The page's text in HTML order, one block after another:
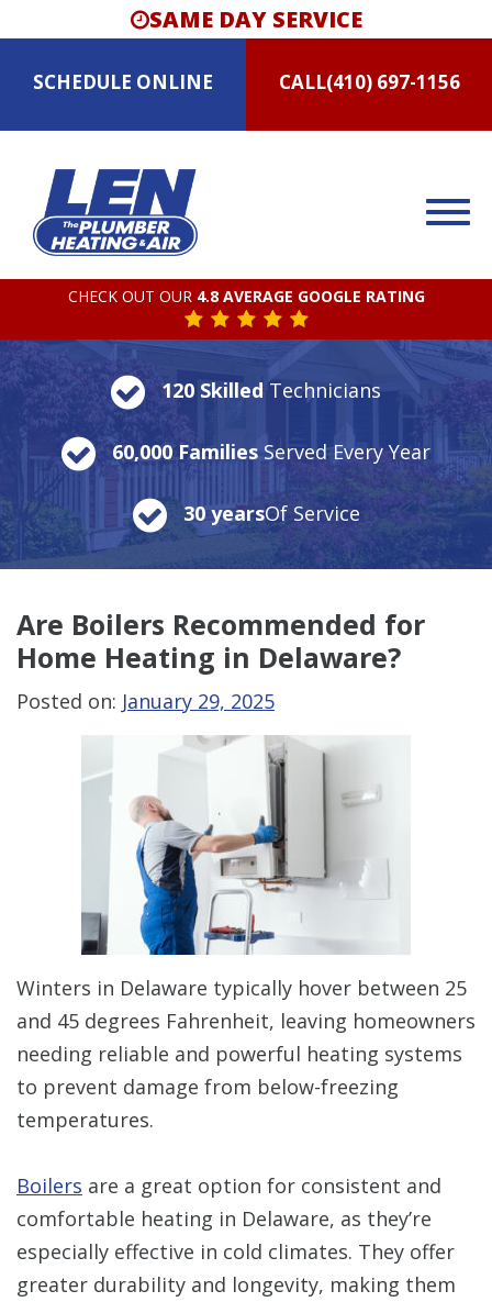
SAME DAY SERVICE
SCHEDULE ONLINE CALL(410) 697-1156
CHECK OUT OUR 4.8 AVERAGE GOOGLE RATING
120 SkilledTechnicians
60,000 FamiliesServed Every Year
30 yearsOf Service
Are Boilers Recommended for
Home Heating in Delaware?
Posted on: January 29, 2025
Winters in Delaware typically hover between 25
and 45 degrees Fahrenheit, leaving homeowners
needing reliable and powerful heating systems
to prevent damage from below-freezing
temperatures.
Boilers are a great option for consistent and
comfortable heating in Delaware, as they’re
especially effective in cold climates. They offer
greater durability and longevity, making them